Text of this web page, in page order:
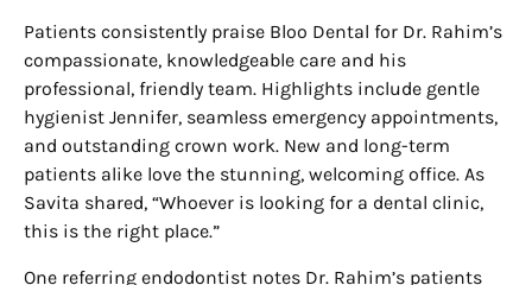
Patients consistently praise Bloo Dental for Dr. Rahim’s
compassionate, knowledgeable care and his
professional, friendly team. Highlights include gentle
hygienist Jennifer, seamless emergency appointments,
and outstanding crown work. New and long-term
patients alike love the stunning, welcoming office. As
Savita shared, “Whoever is looking for a dental clinic,
this is the right place.”
One referring endodontist notes Dr. Rahim’s patients